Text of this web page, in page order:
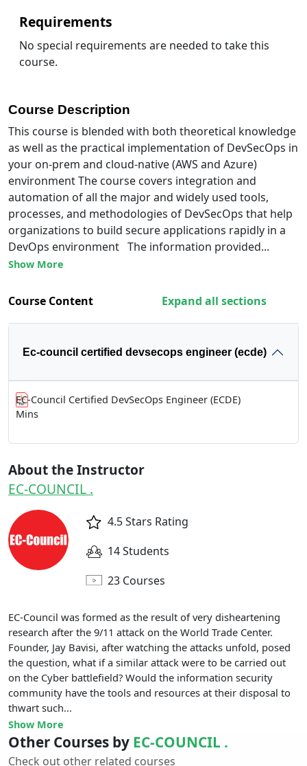
Requirements
No special requirements are needed to take this
course.
Course Description
This course is blended with both theoretical knowledge
as well as the practical implementation of DevSecOps in
your on-prem and cloud-native (AWS and Azure)
environment The course covers integration and
automation of all the major and widely used tools,
processes, and methodologies of DevSecOps that help
organizations to build secure applications rapidly in a
DevOps environment The information provided...
Show More
Course Content Expand all sections
Ec-council certified devsecops engineer (ecde)
EC-Council Certified DevSecOps Engineer (ECDE)
Mins
About the Instructor
EC-COUNCIL .
4.5 Stars Rating
14 Students
23 Courses
EC-Council was formed as the result of very disheartening
research after the 9/11 attack on the World Trade Center.
Founder, Jay Bavisi, after watching the attacks unfold, posed
the question, what if a similar attack were to be carried out
on the Cyber battlefield? Would the information security
community have the tools and resources at their disposal to
thwart such...
Show More
Other Courses by EC-COUNCIL .
Check out other related courses